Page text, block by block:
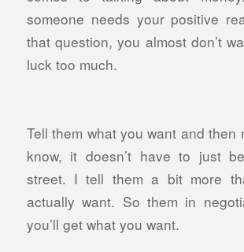
someone needs your positive
that question, you almost don’t
luck too much.
Tell them what you want and then
know, it doesn’t have to just
street. I tell them a bit more
actually want. So them in
you’ll get what you want.